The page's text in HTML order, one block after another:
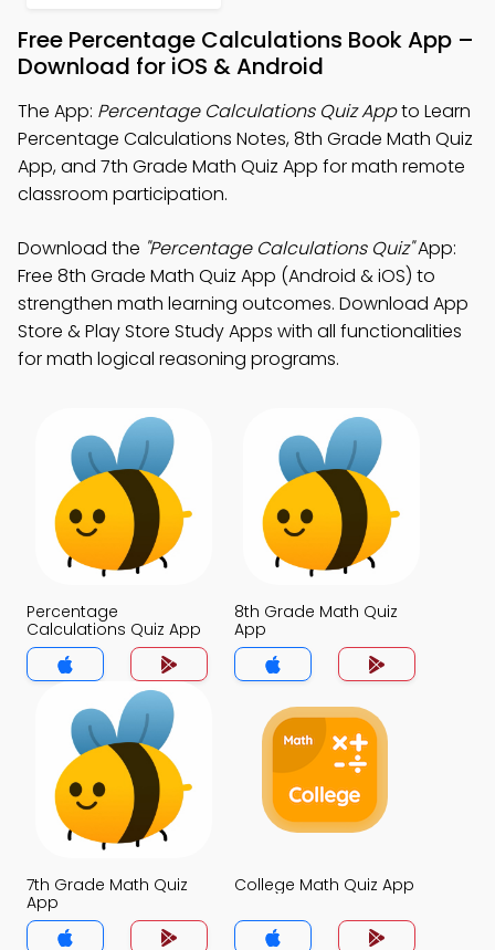
Free Percentage Calculations Book App –
Download for iOS & Android
The App: Percentage Calculations Quiz Appto Learn
Percentage Calculations Notes, 8th Grade Math Quiz
App, and 7th Grade Math Quiz App for math remote
classroom participation.
Download the "Percentage Calculations Quiz"App:
Free 8th Grade Math Quiz App (Android & iOS) to
strengthen math learning outcomes. Download App
Store & Play Store Study Apps with all functionalities
for math logical reasoning programs.
Percentage
Calculations Quiz App
8th Grade Math Quiz
App
7th Grade Math Quiz
App
College Math Quiz App